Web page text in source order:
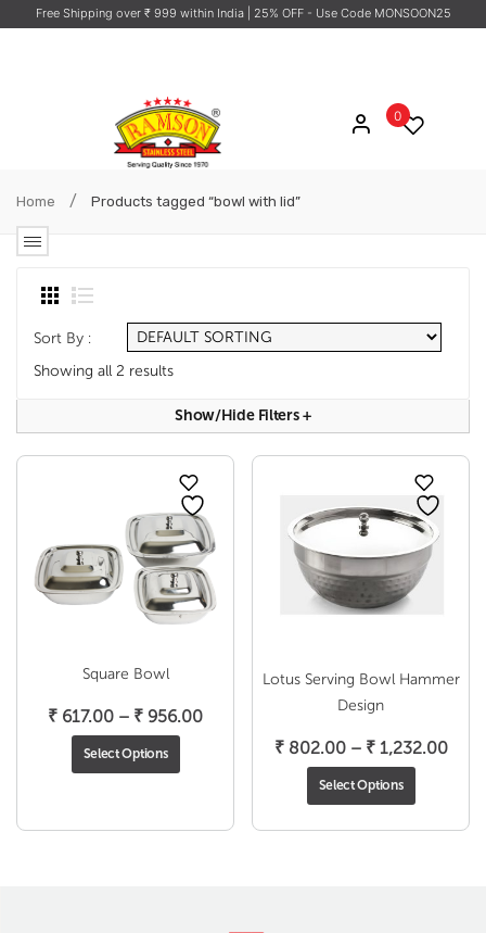
Free Shipping over ₹ 999 within India | 25% OFF - Use Code MONSOON25
0
Home / Products tagged “bowl with lid”
Sort By :
Showing all 2 results
Show/hide Filters+
Square Bowl
₹ 617.00 – ₹ 956.00Price
Select Options
Lotus Serving Bowl Hammer
Design
₹802.00 – ₹1,232.00
Select Options